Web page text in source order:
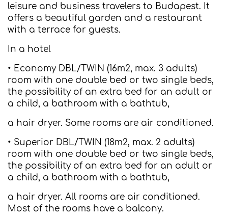
leisure and business travelers to Budapest. It
offers a beautiful garden and a restaurant
with a terrace for guests.
In a hotel
• Economy DBL/TWIN (16m2, max. 3 adults)
room with one double bed or two single beds,
the possibility of an extra bed for an adult or
a child, a bathroom with a bathtub,
a hair dryer. Some rooms are air conditioned.
• Superior DBL/TWIN (18m2, max. 2 adults)
room with one double bed or two single beds,
the possibility of an extra bed for an adult or
a child, a bathroom with a bathtub,
a hair dryer. All rooms are air conditioned.
Most of the rooms have a balcony.